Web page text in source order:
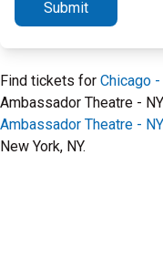
Submit
Find tickets for Chicago
Ambassador Theatre -
Ambassador Theatre - NY
New York, NY.